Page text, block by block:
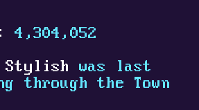
4,304,052
Stylish
was last
through the Town